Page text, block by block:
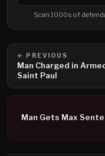
Scan 1000s of
← PREVIOUS
Man Charged in
Saint Paul
Man Gets Max